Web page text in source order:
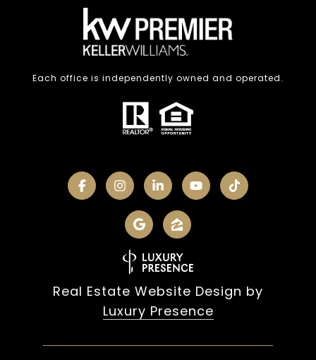
Each office is independently owned and operated.
Real Estate Website Design by
Luxury Presence